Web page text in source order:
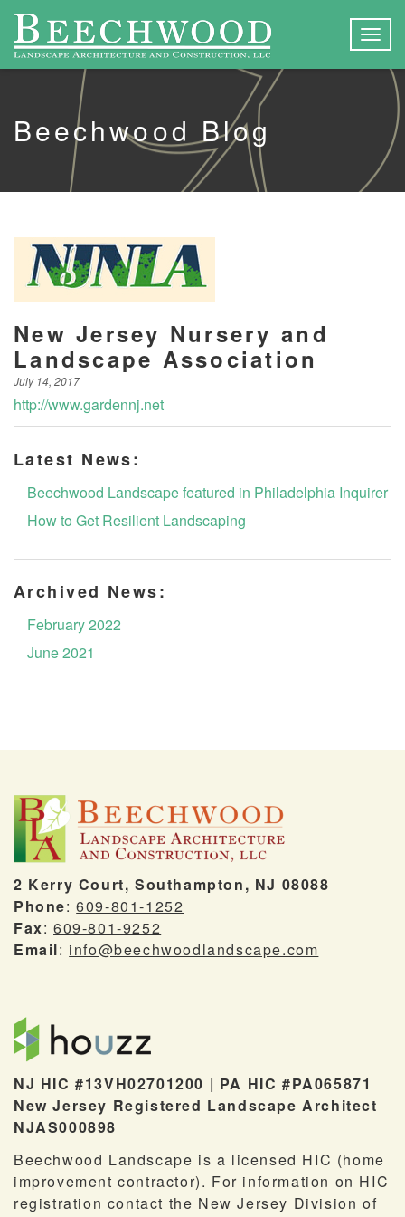
Beechwood Blog
New Jersey Nursery and
Landscape Association
July 14, 2017
http://www.gardennj.net
Latest News:
Beechwood Landscape featured in Philadelphia Inquirer
How to Get Resilient Landscaping
Archived News:
February 2022
June 2021
2 Kerry Court, Southampton, NJ 08088
Phone:609-801-1252
Fax:609-801-9252
Email: info@beechwoodlandscape.com
NJ HIC #13VH02701200 | PA HIC #PA065871
New Jersey Registered Landscape Architect
NJAS000898
Beechwood Landscape is a licensed HIC (home
improvement contractor). For information on HIC
registration contact the New Jersey Division of